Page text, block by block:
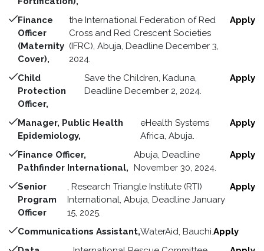
Finance
Officer
(Maternity
Cover),
the International Federation of Red
Cross and Red Crescent Societies
(IFRC), Abuja, Deadline December 3,
2024.
Apply
Child
Protection
Officer,
Save the Children, Kaduna,
Deadline December 2, 2024.
Apply
Manager, Public Health
Epidemiology,
eHealth Systems
Africa, Abuja.
Apply
Finance Officer,
Pathfinder International,
Abuja, Deadline
November 30, 2024.
Apply
Senior
Program
Officer
, Research Triangle Institute (RTI)
International, Abuja, Deadline January
15, 2025.
Apply
Communications Assistant,WaterAid, Bauchi.Apply